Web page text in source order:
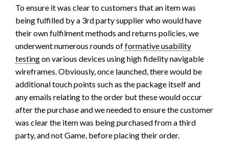
To ensure it was clear to customers that an item was
being fulfilled by a 3rd party supplier who would have
their own fulfilment methods and returns policies, we
underwent numerous rounds offormative usability
testingon various devices using high fidelity navigable
wireframes. Obviously, once launched, there would be
additional touch points such as the package itself and
any emails relating to the order but these would occur
after the purchase and we needed to ensure the customer
was clear the item was being purchased from a third
party, and not Game, before placing their order.